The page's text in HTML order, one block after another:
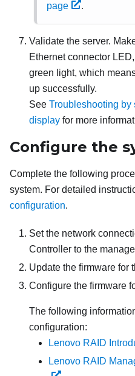
page
.
Validate the server.
Ethernet connector
green light, which
up successfully.
See Troubleshooting by
display for more
Configure the
Complete the following
system. For detailed
configuration.
Set the network
Controller to the
Update the firmware for
Configure the firmware
The following
configuration:
Lenovo RAID
Lenovo RAID